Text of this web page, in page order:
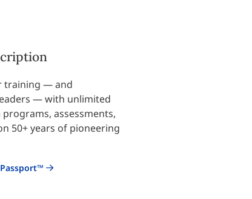
training — and
— with unlimited
assessments,
50+ years of pioneering